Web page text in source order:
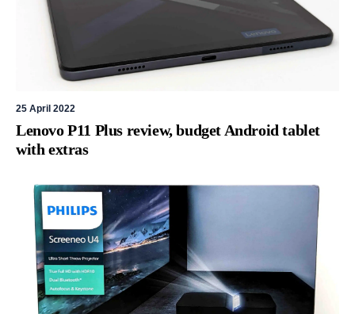
25 April 2022
Lenovo P11 Plus review, budget Android tablet
with extras